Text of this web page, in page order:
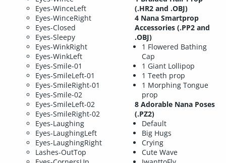
Eyes-WinceLeft
Eyes-WinceRight
Eyes-Closed
Eyes-Sleepy
Eyes-WinkRight
Eyes-WinkLeft
Eyes-Smile-01
Eyes-SmileLeft-01
Eyes-SmileRight-01
Eyes-Smile-02
Eyes-SmileLeft-02
Eyes-SmileRight-02
Eyes-Laughing
Eyes-LaughingLeft
Eyes-LaughingRight
Lashes-OutTop
(.HR2 and .OBJ)
4 Nana Smartprop
Accessories (.PP2 and
.OBJ)
1 Flowered Bathing
Cap
1 Giant Lollipop
1 Teeth prop
1 Morphing Tongue
prop
8 Adorable Nana Poses
(.PZ2)
Default
Big Hugs
Crying
Cute Wave